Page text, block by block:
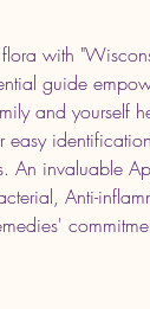
with
guide
and yourself
easy
An invaluable
Anti-